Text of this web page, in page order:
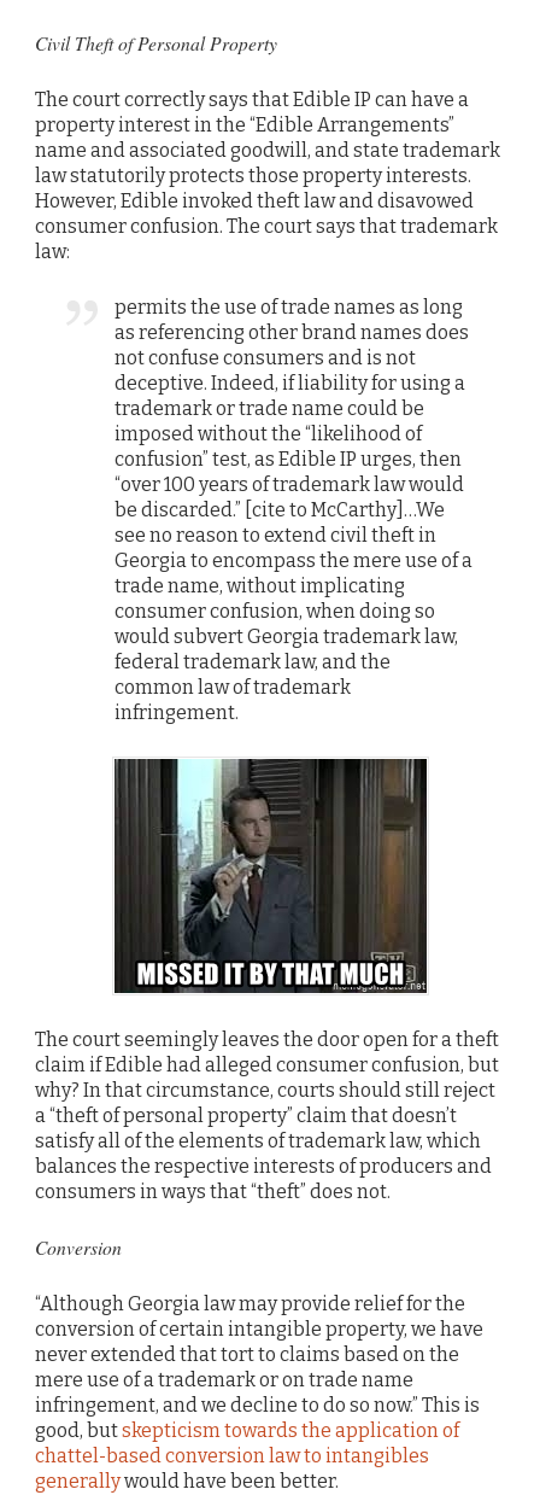
Civil Theft of Personal Property
The court correctly says that Edible IP can have a
property interest in the “Edible Arrangements”
name and associated goodwill, and state trademark
law statutorily protects those property interests.
However, Edible invoked theft law and disavowed
consumer confusion. The court says that trademark
law:
permits the use of trade names as long
as referencing other brand names does
not confuse consumers and is not
deceptive. Indeed, if liability for using a
trademark or trade name could be
imposed without the “likelihood of
confusion” test, as Edible IP urges, then
“over 100 years of trademark law would
be discarded.” [cite to McCarthy]…We
see no reason to extend civil theft in
Georgia to encompass the mere use of a
trade name, without implicating
consumer confusion, when doing so
would subvert Georgia trademark law,
federal trademark law, and the
common law of trademark
infringement.
The court seemingly leaves the door open for a theft
claim if Edible had alleged consumer confusion, but
why? In that circumstance, courts should still reject
a “theft of personal property” claim that doesn’t
satisfy all of the elements of trademark law, which
balances the respective interests of producers and
consumers in ways that “theft” does not.
Conversion
“Although Georgia law may provide relief for the
conversion of certain intangible property, we have
never extended that tort to claims based on the
mere use of a trademark or on trade name
infringement, and we decline to do so now.” This is
good, butskepticism towards the application of
chattel-based conversion law to intangibles
generallywould have been better.